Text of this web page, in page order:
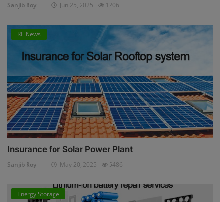
Sanjib Roy Jun 25, 2025 1206
RE News
Insurance for Solar Power Plant
Sanjib Roy May 20, 2025 5486
Energy Storage